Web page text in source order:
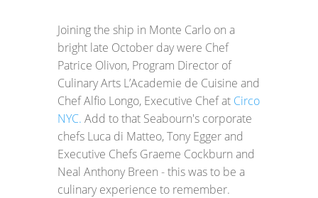
Joining the ship in Monte Carlo on a
bright late October day were Chef
Patrice Olivon, Program Director of
Culinary Arts L’Academie de Cuisine and
Chef Alfio Longo, Executive Chef at Circo
NYC. Add to that Seabourn's corporate
chefs Luca di Matteo, Tony Egger and
Executive Chefs Graeme Cockburn and
Neal Anthony Breen - this was to be a
culinary experience to remember.